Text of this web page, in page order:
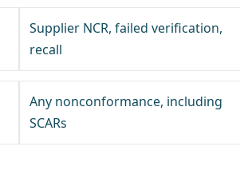
Supplier NCR, failed verification,
recall
Any nonconformance, including
SCARs